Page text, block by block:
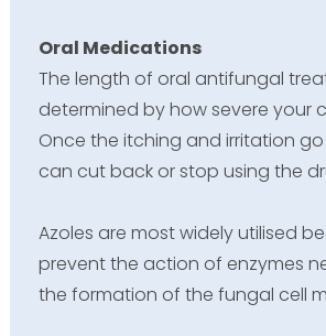
Oral Medications
The length of oral antifungal
determined by how severe your
Once the itching and irritation
can cut back or stop using the
Azoles are most widely utilised
prevent the action of enzymes
the formation of the fungal cell